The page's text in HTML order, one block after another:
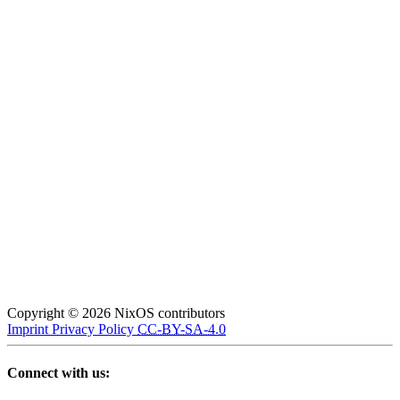
Copyright © 2026 NixOS contributors
Imprint Privacy Policy CC-BY-SA-4.0
Connect with us: